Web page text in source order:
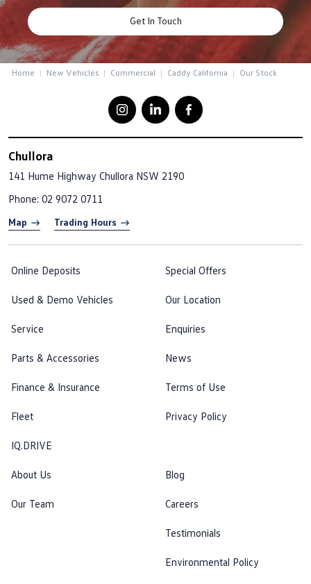
Get In Touch
Home New Vehicles Commercial Caddy California Our Stock
Chullora
141 Hume Highway Chullora NSW 2190
Phone: 02 9072 0711
Map Trading Hours
Online Deposits
Used & Demo Vehicles
Service
Parts & Accessories
Finance & Insurance
Fleet
IQ.DRIVE
Special Offers
Our Location
Enquiries
News
Terms of Use
Privacy Policy
About Us
Our Team
Blog
Careers
Testimonials
Environmental Policy